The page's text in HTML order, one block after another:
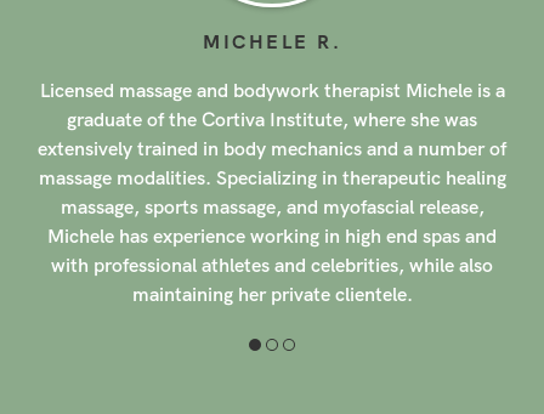
JESSICA S .
With over 9 years of experience, licensed massage and
bodywork therapist Jessica brings whole-body massage
for healing and relaxation to client homes in New Jersey.
She has training in a variety of massage modalities,
including Swedish, Deep Tissue, Myofascial Release,
Active Isolated Stretching, Reflexology, and more.
Jessica combines the most effective techniques to
create a custom massage for each client, aiming to
wellness.